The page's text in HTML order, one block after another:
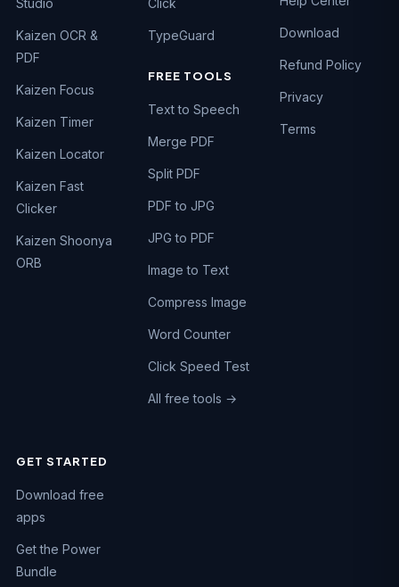
Studio
Kaizen OCR &
PDF
Kaizen Focus
Kaizen Timer
Kaizen Locator
Kaizen Fast
Clicker
Kaizen Shoonya
ORB
Click
TypeGuard
FREE TOOLS
Text to Speech
Merge PDF
Split PDF
PDF to JPG
JPG to PDF
Image to Text
Compress Image
Word Counter
Click Speed Test
All free tools →
Download
Refund Policy
Privacy
Terms
GET STARTED
Download free
apps
Get the Power
Bundle
Fastest reply · +91 74984 47662
+91 74984 47662